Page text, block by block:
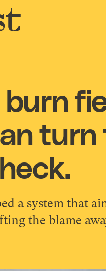
turn
a system that
the blame